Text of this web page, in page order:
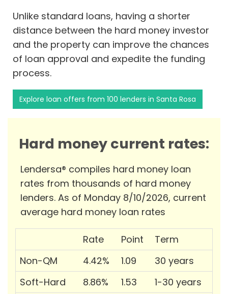
Unlike standard loans, having a shorter
distance between the hard money investor
and the property can improve the chances
of loan approval and expedite the funding
process.
Explore loan offers from 100 lenders in Santa Rosa
Hard money current rates:
Lendersa® compiles hard money loan
rates from thousands of hard money
lenders. As of Monday 8/10/2026, current
average hard money loan rates
Rate Point
Term
Non-QM
4.42% 1.09
30 years
Soft-Hard
8.86% 1.53
1-30 years